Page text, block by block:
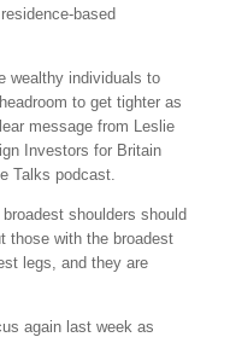
based
wealthy individuals to
to get tighter as
message from Leslie
Investors for Britain
Talks podcast.
shoulders should
those with the broadest
legs, and they are
again last week as